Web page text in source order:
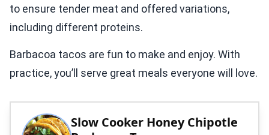
to ensure tender meat and offered variations,
including different proteins.
Barbacoa tacos are fun to make and enjoy. With
practice, you’ll serve great meals everyone will love.
Slow Cooker Honey Chipotle